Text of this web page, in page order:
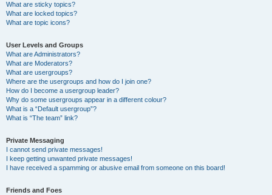
What are sticky topics?
What are locked topics?
What are topic icons?
User Levels and Groups
What are Administrators?
What are Moderators?
What are usergroups?
Where are the usergroups and how do I join one?
How do I become a usergroup leader?
Why do some usergroups appear in a different colour?
What is a “Default usergroup”?
What is “The team” link?
Private Messaging
I cannot send private messages!
I keep getting unwanted private messages!
I have received a spamming or abusive email from someone on this board!
Friends and Foes